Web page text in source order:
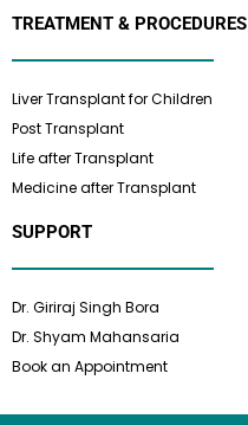
TREATMENT & PROCEDURES
Liver Transplant for Children
Post Transplant
Life after Transplant
Medicine after Transplant
SUPPORT
Dr. Giriraj Singh Bora
Dr. Shyam Mahansaria
Book an Appointment